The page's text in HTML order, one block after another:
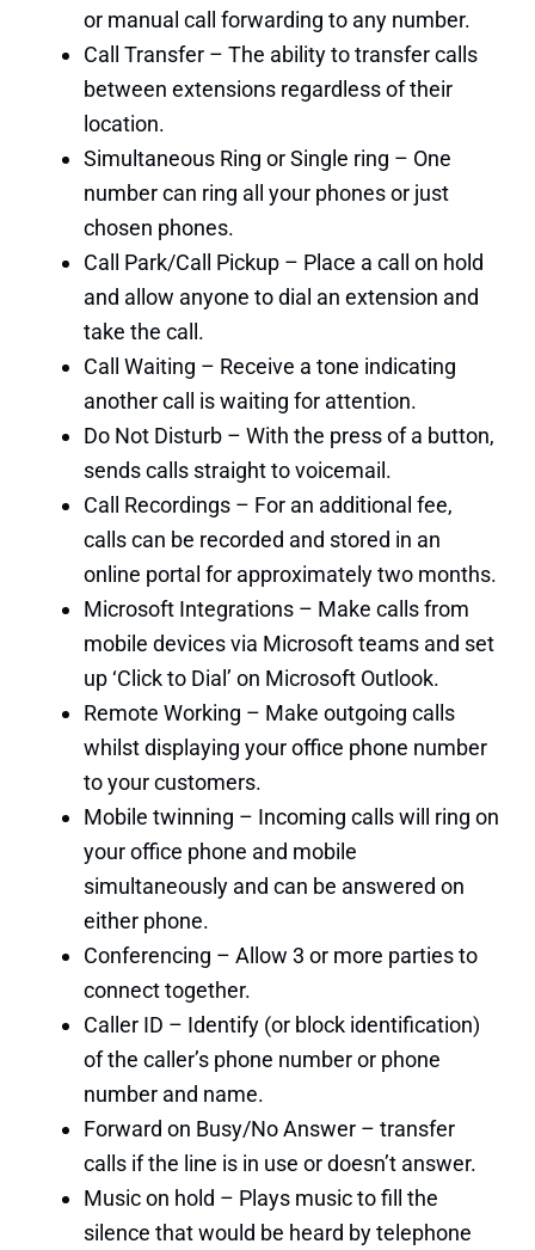
or manual call forwarding to any number.
Call Transfer – The ability to transfer calls
between extensions regardless of their
location.
Simultaneous Ring or Single ring – One
number can ring all your phones or just
chosen phones.
Call Park/Call Pickup – Place a call on hold
and allow anyone to dial an extension and
take the call.
Call Waiting – Receive a tone indicating
another call is waiting for attention.
Do Not Disturb – With the press of a button,
sends calls straight to voicemail.
Call Recordings – For an additional fee,
calls can be recorded and stored in an
online portal for approximately two months.
Microsoft Integrations – Make calls from
mobile devices via Microsoft teams and set
up ‘Click to Dial’ on Microsoft Outlook.
Remote Working – Make outgoing calls
whilst displaying your office phone number
to your customers.
Mobile twinning – Incoming calls will ring on
your office phone and mobile
simultaneously and can be answered on
either phone.
Conferencing – Allow 3 or more parties to
connect together.
Caller ID – Identify (or block identification)
of the caller’s phone number or phone
number and name.
Forward on Busy/No Answer – transfer
calls if the line is in use or doesn’t answer.
Music on hold – Plays music to fill the
silence that would be heard by telephone